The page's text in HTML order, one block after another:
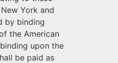
York and
by binding
the American
upon the
be paid as